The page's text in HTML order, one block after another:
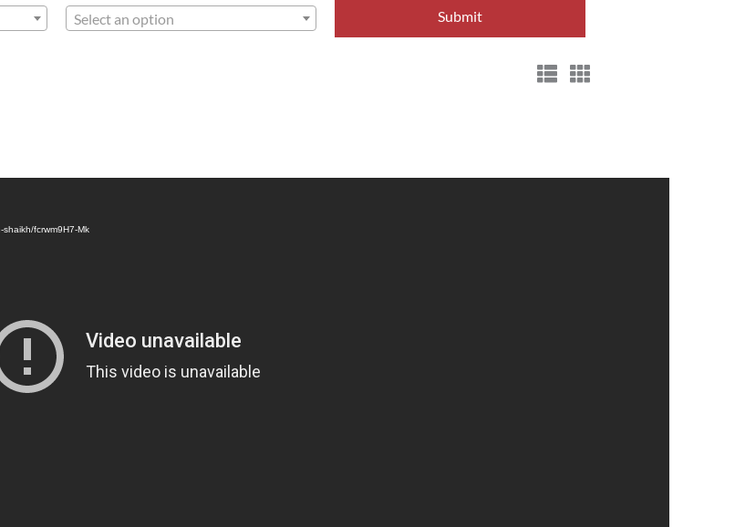
Select an option
fcrwm9H7-Mk